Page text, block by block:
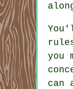
you
can